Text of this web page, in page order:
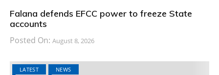
Falana defends EFCC power to freeze State
accounts
Posted On: August 8, 2026
LATEST NEWS